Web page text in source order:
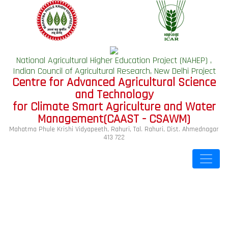
National Agricultural Higher Education Project (NAHEP) ,
Indian Council of Agricultural Research, New Delhi Project
Centre for Advanced Agricultural Science
and Technology
for Climate Smart Agriculture and Water
Management(CAAST - CSAWM)
Mahatma Phule Krishi Vidyapeeth, Rahuri, Tal. Rahuri, Dist. Ahmednagar
413 722